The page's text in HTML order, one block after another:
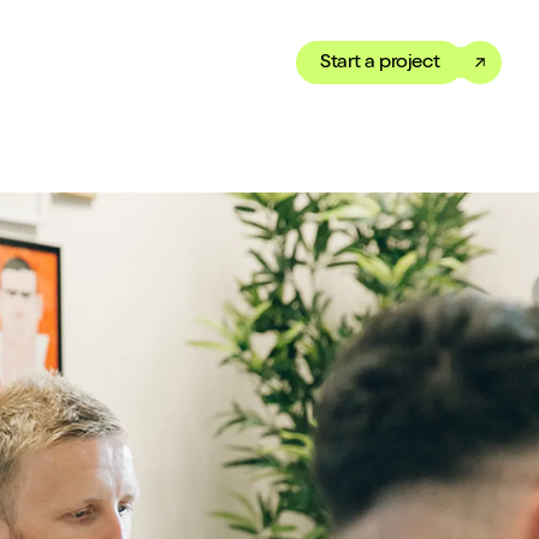
Showreel
of our work in under
got just the thing
Toggle dark mode
Start a project